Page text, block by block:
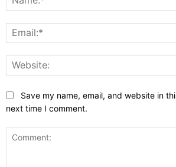
Save my name, email, and website in
next time I comment.